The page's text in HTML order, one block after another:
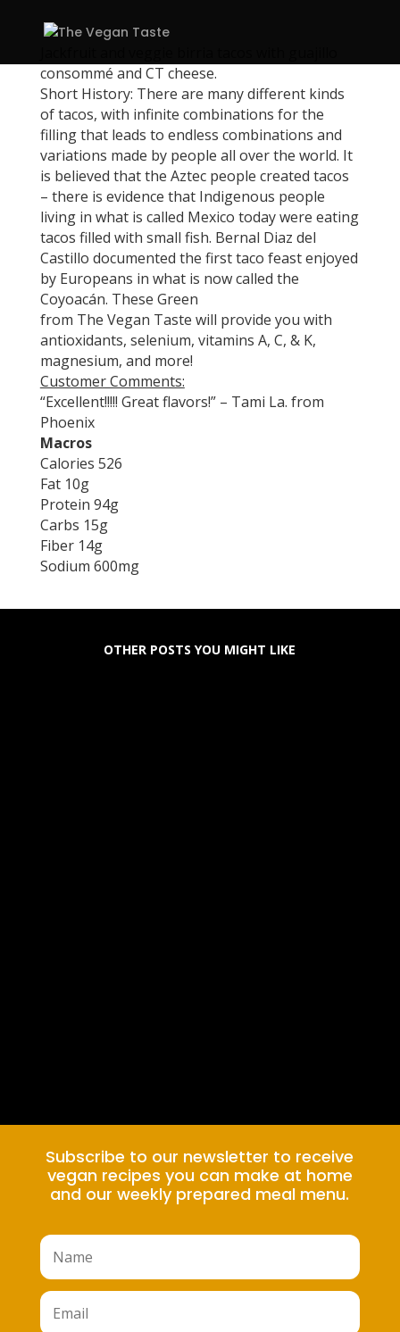
consommé and CT cheese.
Short History: There are many different kinds
of tacos, with infinite combinations for the
filling that leads to endless combinations and
variations made by people all over the world. It
is believed that the Aztec people created tacos
– there is evidence that Indigenous people
living in what is called Mexico today were eating
tacos filled with small fish. Bernal Diaz del
Castillo documented the first taco feast enjoyed
by Europeans in what is now called the
Coyoacán. These Green
from The Vegan Taste will provide you with
antioxidants, selenium, vitamins A, C, & K,
magnesium, and more!
Customer Comments:
“Excellent!!!!! Great flavors!” – Tami La. from
Phoenix
Macros
Calories 526
Fat 10g
Protein 94g
Carbs 15g
Fiber 14g
Sodium 600mg
OTHER POSTS YOU MIGHT LIKE
Subscribe to our newsletter to receive
vegan recipes you can make at home
and our weekly prepared meal menu.